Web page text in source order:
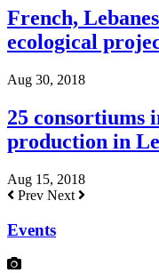
French,
ecological
Aug 30, 2018
25 consortiums
production in
Aug 15, 2018
Prev Next
Events